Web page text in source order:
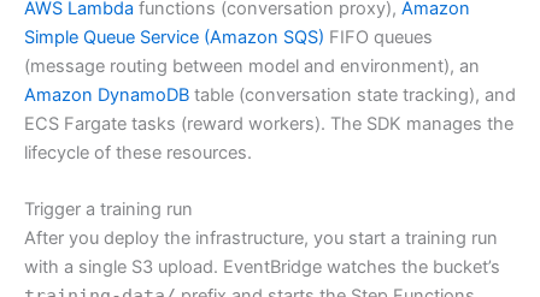
AWS Lambda functions (conversation proxy), Amazon
Simple Queue Service (Amazon SQS) FIFO queues
(message routing between model and environment), an
Amazon DynamoDB table (conversation state tracking), and
ECS Fargate tasks (reward workers). The SDK manages the
lifecycle of these resources.
Trigger a training run
After you deploy the infrastructure, you start a training run
with a single S3 upload. EventBridge watches the bucket’s